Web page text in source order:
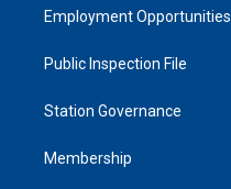
Employment Opportunities
Public Inspection File
Station Governance
Membership